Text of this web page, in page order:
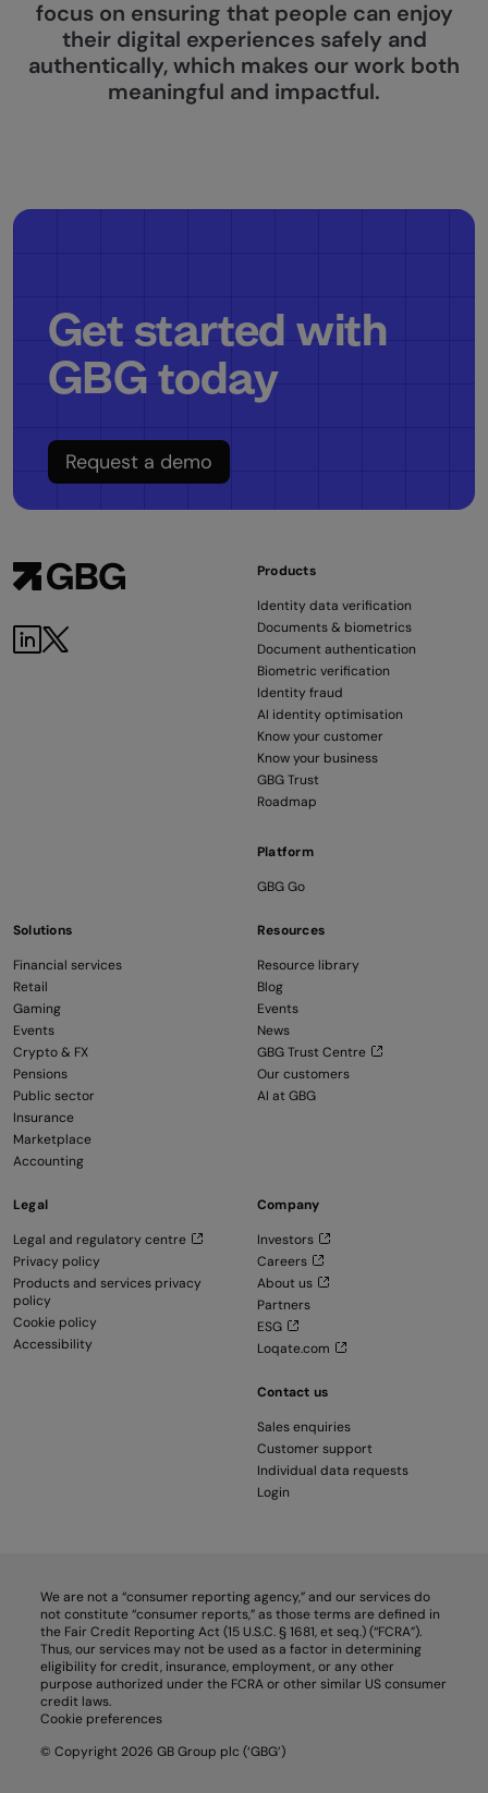
focus on ensuring that people can enjoy
their digital experiences safely and
authentically, which makes our work both
meaningful and impactful.
Get started with
GBG today
Request a demo
Products
Identity data verification
Documents & biometrics
Document authentication
Biometric verification
Identity fraud
AI identity optimisation
Know your customer
Know your business
GBG Trust
Roadmap
Platform
GBG Go
Solutions
Financial services
Retail
Gaming
Events
Crypto & FX
Pensions
Public sector
Insurance
Marketplace
Accounting
Resources
Resource library
Blog
Events
News
GBG Trust Centre
Our customers
AI at GBG
Legal
Legal and regulatory centre
Privacy policy
Products and services privacy
policy
Cookie policy
Accessibility
Company
Investors
Careers
About us
Partners
ESG
Loqate.com
Contact us
Sales enquiries
Customer support
Individual data requests
Login
We are not a “consumer reporting agency,” and our services do
not constitute “consumer reports,” as those terms are defined in
the Fair Credit Reporting Act (15 U.S.C. § 1681, et seq.) (“FCRA”).
Thus, our services may not be used as a factor in determining
eligibility for credit, insurance, employment, or any other
purpose authorized under the FCRA or other similar US consumer
credit laws.
Cookie preferences
© Copyright 2026 GB Group plc (‘GBG’)